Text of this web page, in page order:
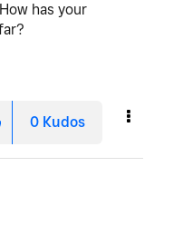
has your
0 Kudos